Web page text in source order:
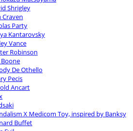
Shrigley
Craven
Party
Kantarovsky
Vance
Robinson
De Othello
Pecis
Ancart
X Medicom Toy, inspired by Banksy
Buffet